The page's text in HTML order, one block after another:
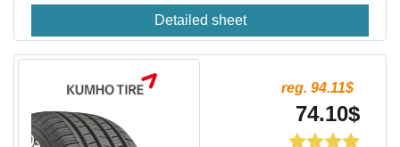
Detailed sheet
reg. 94.11$
74.10$